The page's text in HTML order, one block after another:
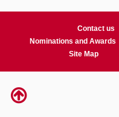
Contact us
Nominations and Awards
Site Map